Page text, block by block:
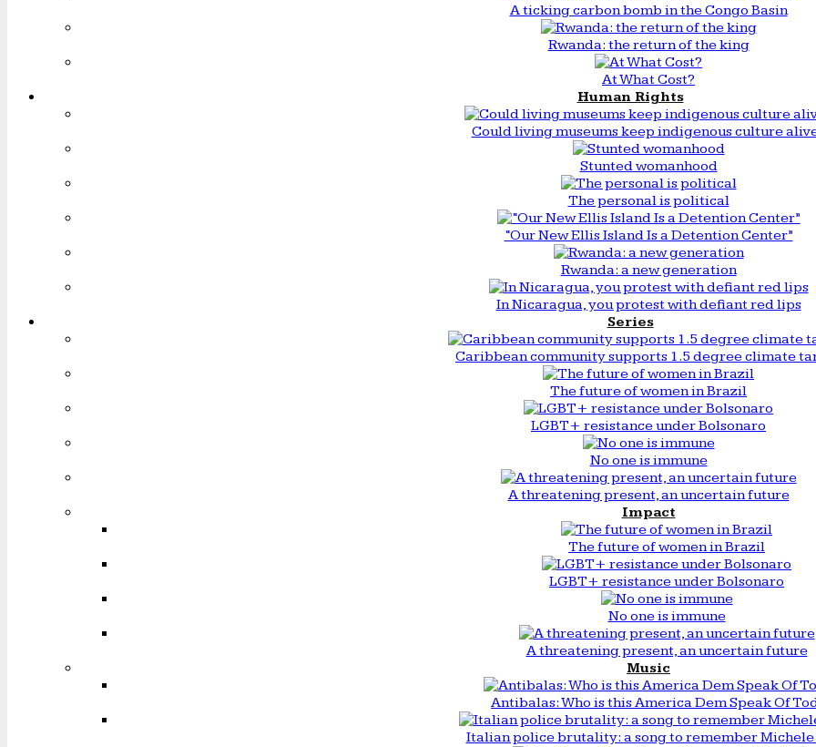
A ticking carbon bomb in the Congo Basin
Rwanda: the return of the king
At What Cost?
Human Rights
Could living museums keep indigenous culture
Stunted womanhood
The personal is political
“Our New Ellis Island Is a Detention Center”
Rwanda: a new generation
In Nicaragua, you protest with defiant red lips
Series
Caribbean community supports 1.5 degree climate
The future of women in Brazil
LGBT+ resistance under Bolsonaro
No one is immune
A threatening present, an uncertain future
Impact
The future of women in Brazil
LGBT+ resistance under Bolsonaro
No one is immune
A threatening present, an uncertain future
Music
Antibalas: Who is this America Dem Speak Of
Italian police brutality: a song to remember